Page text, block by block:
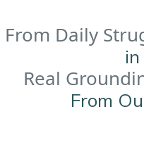
From Daily
Real
From